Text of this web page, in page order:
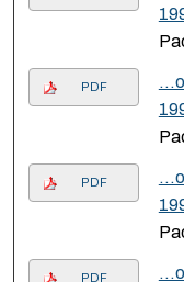
PDF
PDF
PDF